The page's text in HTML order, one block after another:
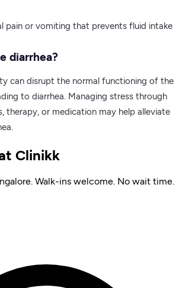
pain or vomiting that prevents fluid intake
diarrhea?
can disrupt the normal functioning of the
to diarrhea. Managing stress through
therapy, or medication may help alleviate
Clinikk
Walk-ins welcome. No wait time.